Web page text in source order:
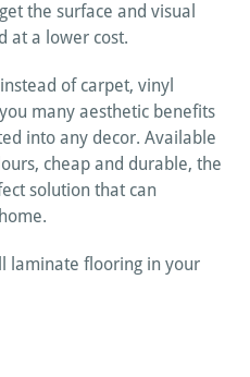
the surface and visual
at a lower cost.
of carpet, vinyl
many aesthetic benefits
into any decor. Available
cheap and durable, the
solution that can
laminate flooring in your